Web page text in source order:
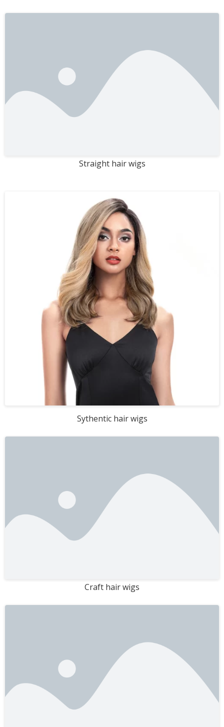
Straight hair wigs
Sythentic hair wigs
Craft hair wigs